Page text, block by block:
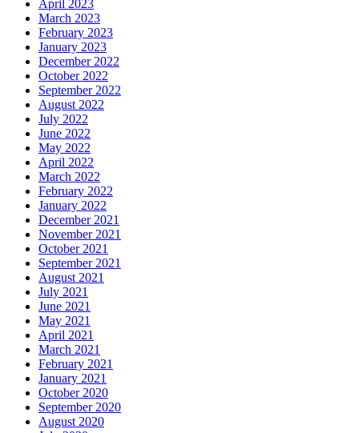
April 2023
March 2023
February 2023
January 2023
December 2022
October 2022
September 2022
August 2022
July 2022
June 2022
May 2022
April 2022
March 2022
February 2022
January 2022
December 2021
November 2021
October 2021
September 2021
August 2021
July 2021
June 2021
May 2021
April 2021
March 2021
February 2021
January 2021
October 2020
September 2020
August 2020